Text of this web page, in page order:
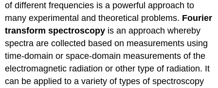
of different frequencies is a powerful approach to
many experimental and theoretical problems. Fourier
transform spectroscopy is an approach whereby
spectra are collected based on measurements using
time-domain or space-domain measurements of the
electromagnetic radiation or other type of radiation. It
can be applied to a variety of types of spectroscopy